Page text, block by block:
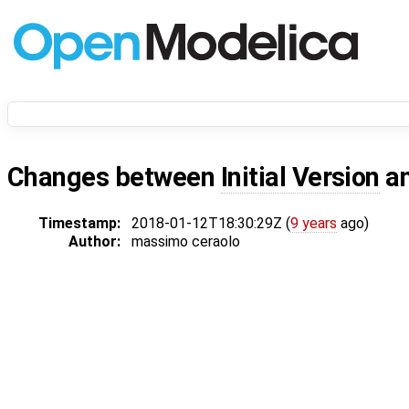
Changes between Initial Version
Timestamp: 2018-01-12T18:30:29Z (9 years ago)
Author:
massimo ceraolo